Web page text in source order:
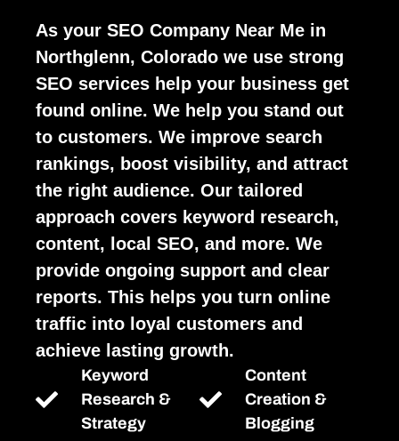
As your SEO Company Near Me in
Northglenn, Colorado we use strong
SEO services help your business get
found online. We help you stand out
to customers. We improve search
rankings, boost visibility, and attract
the right audience. Our tailored
approach covers keyword research,
content, local SEO, and more. We
provide ongoing support and clear
reports. This helps you turn online
traffic into loyal customers and
achieve lasting growth.
Keyword
Research &
Strategy
Content
Creation &
Blogging